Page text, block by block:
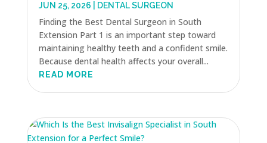
JUN 25, 2026 DENTAL SURGEON
Finding the Best Dental Surgeon in South
Extension Part 1 is an important step toward
maintaining healthy teeth and a confident smile.
Because dental health affects your overall...
READ MORE